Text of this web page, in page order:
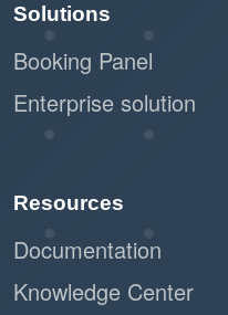
Solutions
Booking Panel
Enterprise solution
Resources
Documentation
Knowledge Center